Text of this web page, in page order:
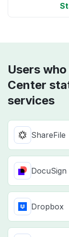
Users
Center
services
ShareFile
DocuSign
Dropbox